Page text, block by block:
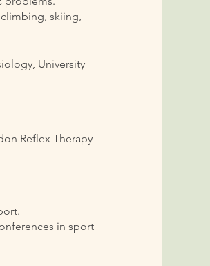
skiing,
University
Reflex Therapy
in sport